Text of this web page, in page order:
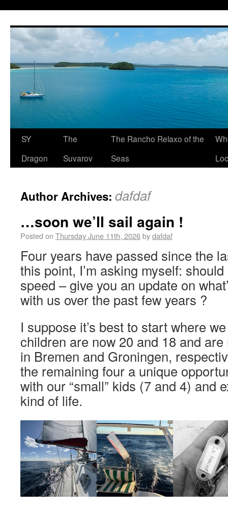
SY
Dragon
The
Suvarov
The Rancho Relaxo of the
Seas
Author Archives: dafdaf
…soon we’ll sail again !
Posted on Thursday June 11th, 2026bydafdaf
Four years have passed since the
this point, I’m asking myself:
speed – give you an update on
with us over the past few years ?
I suppose it’s best to start where
children are now 20 and 18 and
in Bremen and Groningen,
the remaining four a unique
with our “small” kids (7 and 4) and
kind of life.